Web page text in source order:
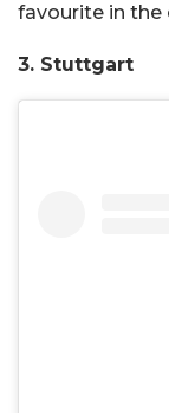
favourite in the
3. Stuttgart